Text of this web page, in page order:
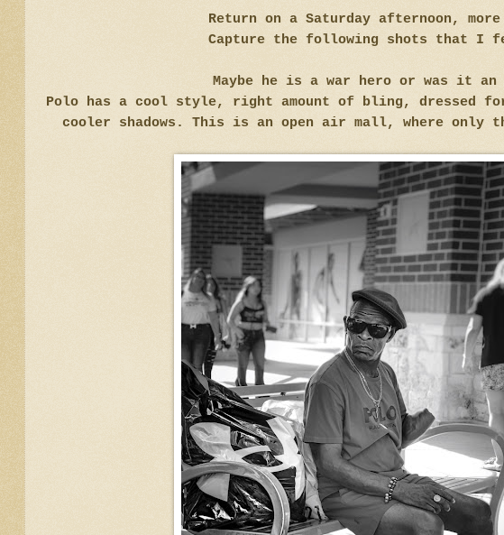
Return on a Saturday afternoon,
Capture the following shots that I
Maybe he is a war hero or was it
Polo has a cool style, right amount of bling, dressed for
cooler shadows. This is an open air mall, where